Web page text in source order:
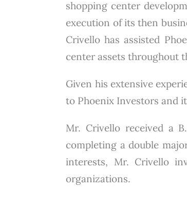
shopping center
execution of its then
Crivello has assisted
center assets throughout
Given his extensive
to Phoenix Investors and
Mr. Crivello received a
completing a double
interests, Mr. Crivello
organizations.